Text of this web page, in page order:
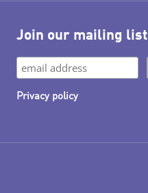
Join our mailing list
Privacy policy